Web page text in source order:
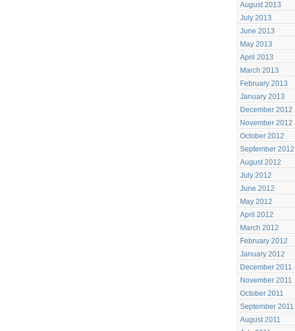
August 2013
July 2013
June 2013
May 2013
April 2013
March 2013
February 2013
January 2013
December 2012
November 2012
October 2012
September 2012
August 2012
July 2012
June 2012
May 2012
April 2012
March 2012
February 2012
January 2012
December 2011
November 2011
October 2011
September 2011
August 2011